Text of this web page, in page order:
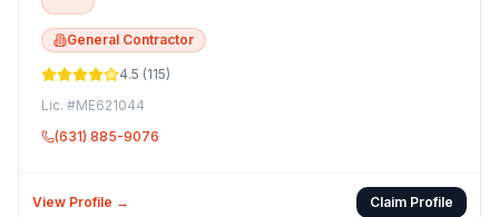
General Contractor
4.5 (115)
Lic. #ME621044
(631) 885-9076
View Profile → Claim Profile